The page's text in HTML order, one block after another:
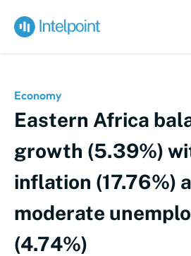
Economy
Eastern Africa
growth (5.39%)
inflation (17.76%)
moderate
(4.74%)